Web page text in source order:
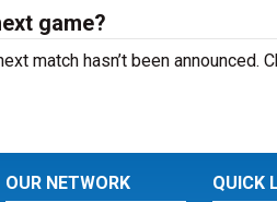
game?
match hasn’t been announced.
OUR NETWORK QUICK